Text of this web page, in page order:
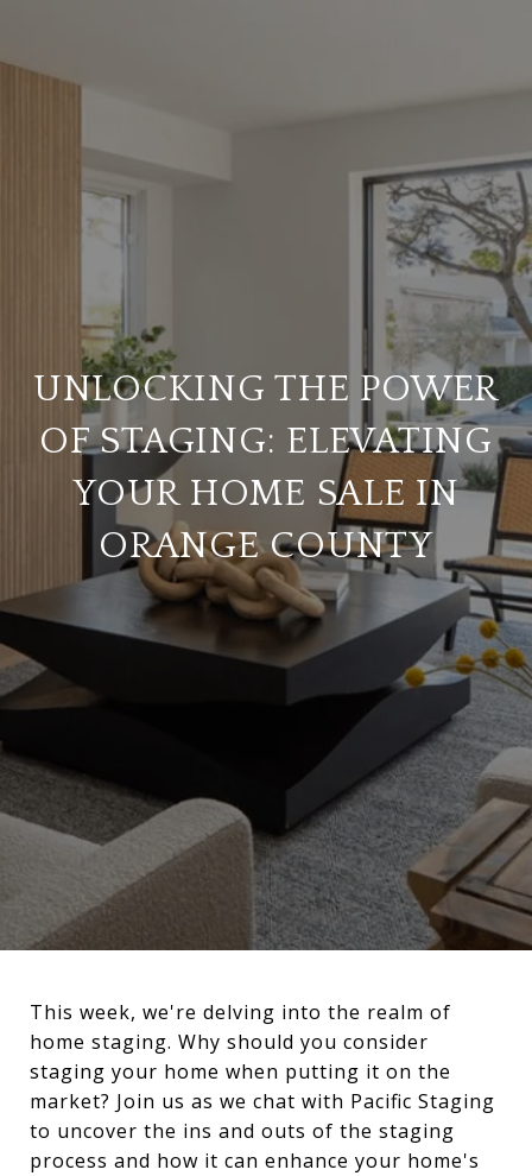
UNLOCKING THE POWER
OF STAGING: ELEVATING
YOUR HOME SALE IN
ORANGE COUNTY
This week, we're delving into the realm of
home staging. Why should you consider
staging your home when putting it on the
market? Join us as we chat with Pacific Staging
to uncover the ins and outs of the staging
process and how it can enhance your home's